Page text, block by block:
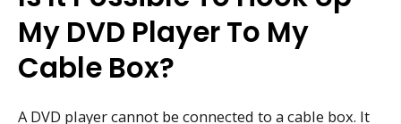
My DVD Player To My
Cable Box?
A DVD player cannot be connected to a cable box. It